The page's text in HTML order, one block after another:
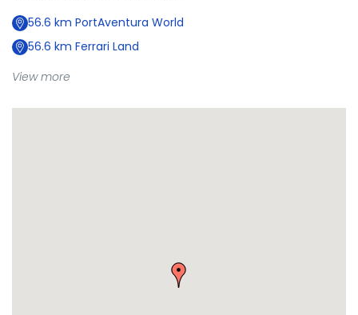
56.6 km PortAventura World
56.6 km Ferrari Land
View more